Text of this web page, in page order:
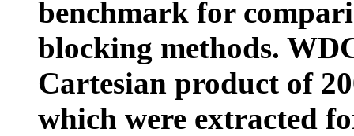
benchmark for
blocking methods.
Cartesian product of
which were extracted